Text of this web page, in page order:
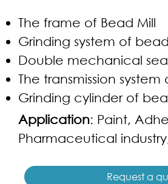
The frame of Bead Mill
Grinding system of
Double mechanical
The transmission
Grinding cylinder of
Application: Paint,
Pharmaceutical
Request a